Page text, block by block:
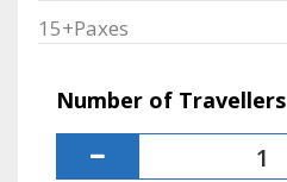
15+Paxes
Number of Travellers